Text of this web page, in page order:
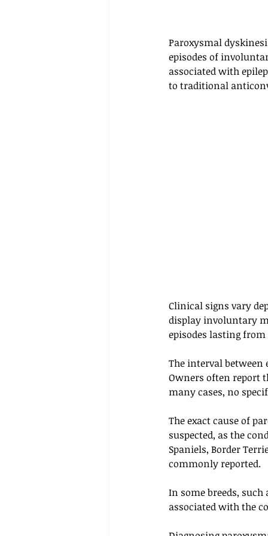
Paroxysmal
episodes of
associated with
to traditional
Clinical signs vary
display involuntary
episodes lasting
The interval
Owners often report
many cases, no
The exact cause of
suspected, as the
Spaniels, Border
commonly reported.
In some breeds, such
associated with the